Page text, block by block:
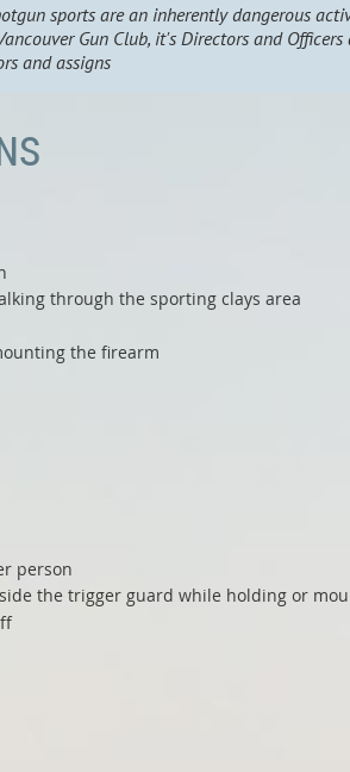
sports are an inherently dangerous
Gun Club, it's Directors and Officers
and assigns
through the sporting clays area
the firearm
person
the trigger guard while holding or